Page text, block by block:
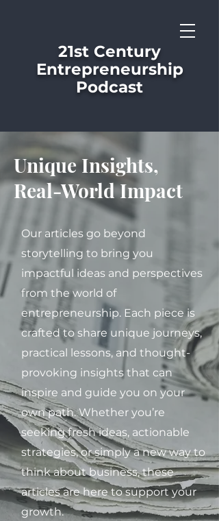
21st Century
Entrepreneurship
Podcast
Unique Insights,
Real-World Impact
Our articles go beyond
storytelling to bring you
impactful ideas and perspectives
from the world of
entrepreneurship. Each piece is
crafted to share unique journeys,
practical lessons, and thought-
provoking insights that can
inspire and guide you on your
own path. Whether you’re
seeking fresh ideas, actionable
strategies, or simply a new way to
think about business, these
articles are here to support your
growth.